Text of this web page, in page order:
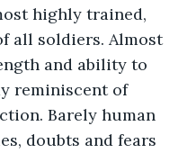
highly trained,
all soldiers. Almost
and ability to
reminiscent of
Barely human
doubts and fears